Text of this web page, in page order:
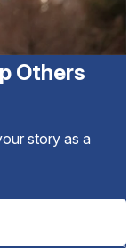
Others
story as a